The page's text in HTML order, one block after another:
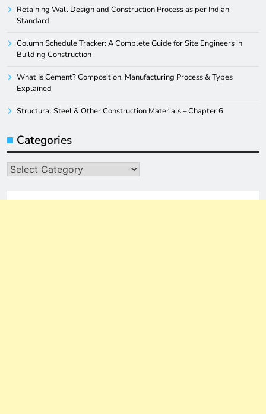
Retaining Wall Design and Construction Process as per Indian
Standard
Column Schedule Tracker: A Complete Guide for Site Engineers in
Building Construction
What Is Cement? Composition, Manufacturing Process & Types
Explained
Structural Steel & Other Construction Materials – Chapter 6
Categories
Categories